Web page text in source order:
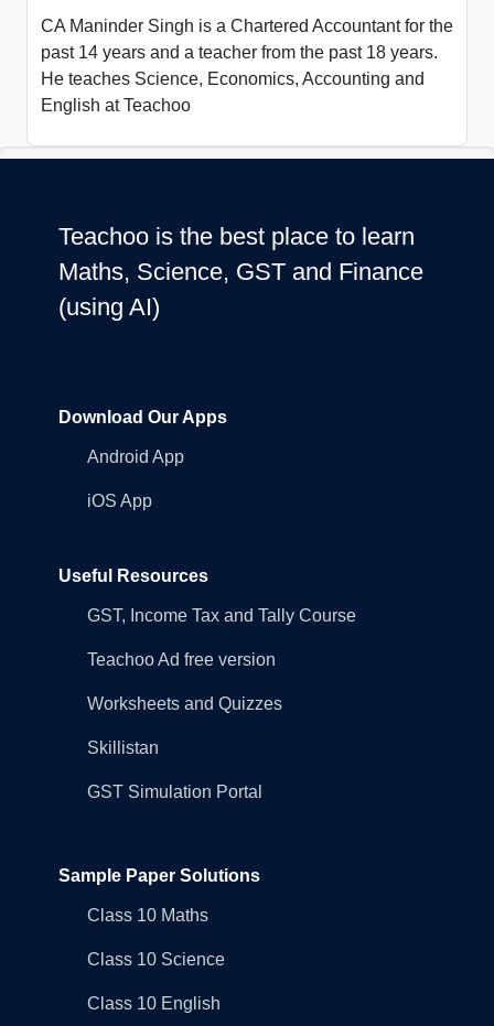
CA Maninder Singh is a Chartered Accountant for the
past 14 years and a teacher from the past 18 years.
He teaches Science, Economics, Accounting and
English at Teachoo
Teachoo is the best place to learn
Maths, Science, GST and Finance
(using AI)
Download Our Apps
Android App
iOS App
Useful Resources
GST, Income Tax and Tally Course
Teachoo Ad free version
Worksheets and Quizzes
Skillistan
GST Simulation Portal
Sample Paper Solutions
Class 10 Maths
Class 10 Science
Class 10 English